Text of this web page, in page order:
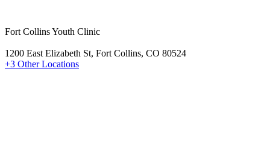
Fort Collins Youth Clinic
1200 East Elizabeth St, Fort Collins, CO 80524
+3 Other Locations